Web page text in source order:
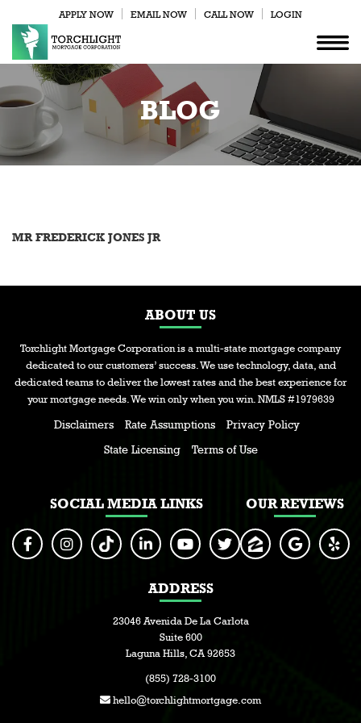
APPLY NOW EMAIL NOW CALL NOW LOGIN
BLOG
MR FREDERICK JONES JR
ABOUT US
Torchlight Mortgage Corporation is a multi-state mortgage company
dedicated to our customers’ success. We use technology, data, and
dedicated teams to deliver the lowest rates and the best experience for
your mortgage needs. We win only when you win. NMLS #1979639
Disclaimers Rate Assumptions
Privacy Policy
State Licensing
Terms of Use
SOCIAL MEDIA LINKS OUR REVIEWS
ADDRESS
23046 Avenida De La Carlota
Suite 600
Laguna Hills, CA 92653
(855) 728-3100
hello@torchlightmortgage.com